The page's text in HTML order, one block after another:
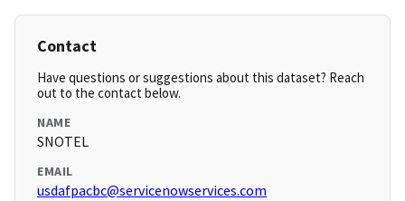
Contact
Have questions or suggestions about this dataset? Reach
out to the contact below.
NAME
SNOTEL
EMAIL
usdafpacbc@servicenowservices.com